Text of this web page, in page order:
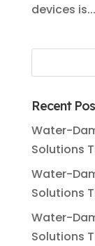
devices is...
Recent
Water-
Solutions
Water-
Solutions
Water-
Solutions